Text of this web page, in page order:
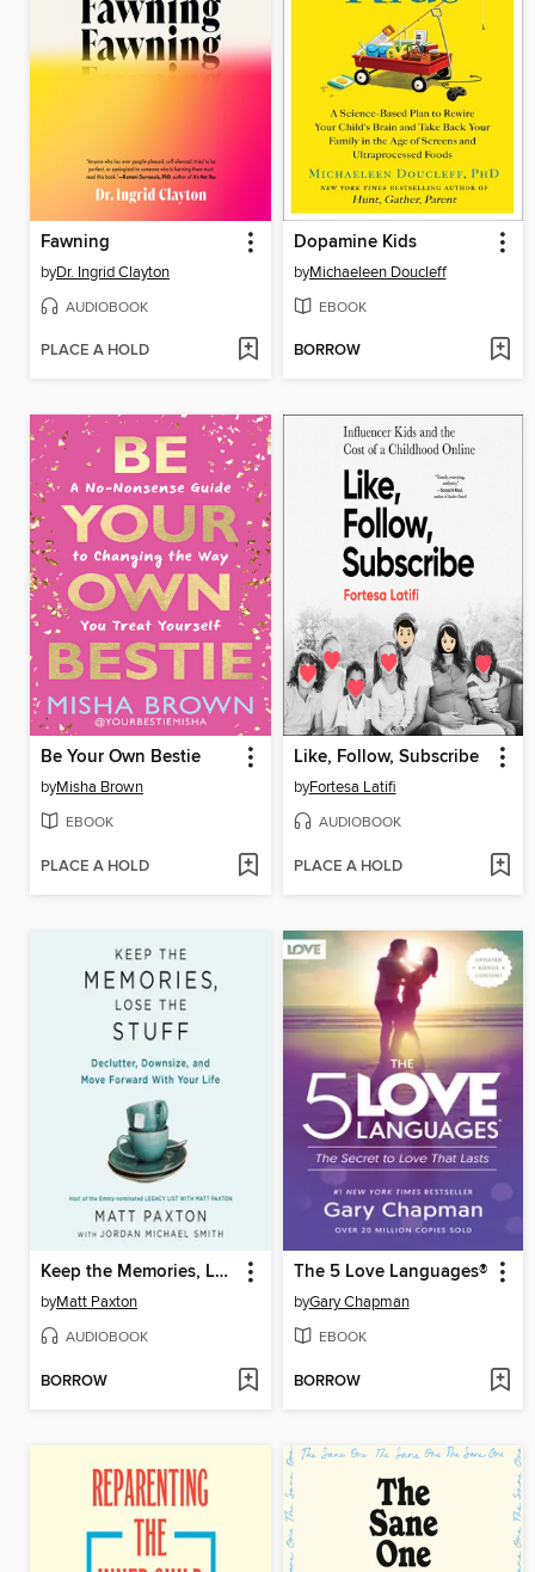
Fawning
byDr. Ingrid Clayton
AUDIOBOOK
PLACE A HOLD
Dopamine Kids
byMichaeleen Doucleff
EBOOK
BORROW
Be Your Own Bestie
byMisha Brown
EBOOK
PLACE A HOLD
Like, Follow, Subscribe
byFortesa Latifi
AUDIOBOOK
PLACE A HOLD
Keep the Memories, Lose the Stuff
byMatt Paxton
AUDIOBOOK
BORROW
The 5 Love Languages®
byGary Chapman
EBOOK
BORROW